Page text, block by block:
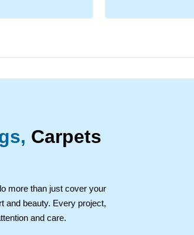
Carpets
more than just cover your
and beauty. Every project,
and care.